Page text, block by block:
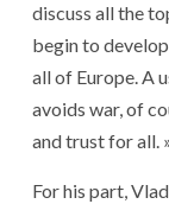
discuss all the
begin to
all of Europe. A
avoids war, of
and trust for all.
For his part,